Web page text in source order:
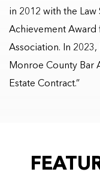
in 2012 with the Law
Achievement Award
Association. In
Monroe County Bar
Estate Contract.”